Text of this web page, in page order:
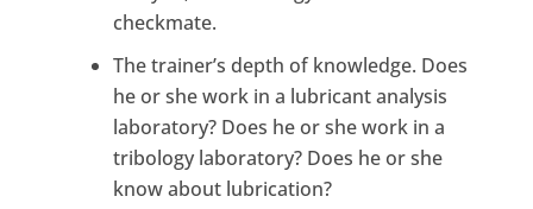
checkmate.
The trainer’s depth of knowledge. Does
he or she work in a lubricant analysis
laboratory? Does he or she work in a
tribology laboratory? Does he or she
know about lubrication?